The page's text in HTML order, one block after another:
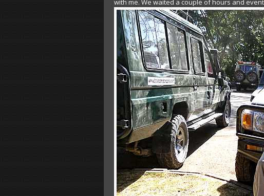
with me. We waited a couple of hours and